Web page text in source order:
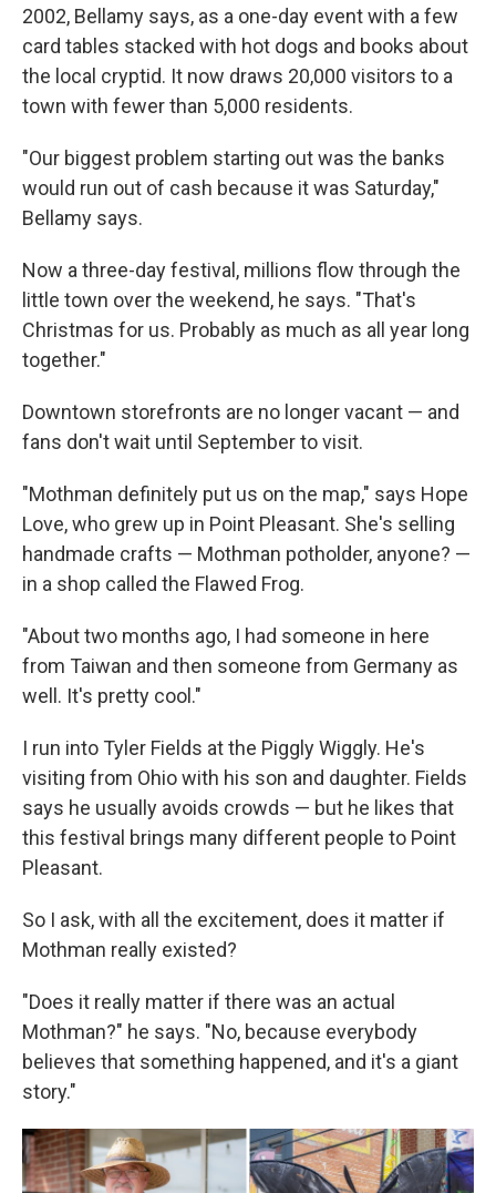
2002, Bellamy says, as a one-day event with a few
card tables stacked with hot dogs and books about
the local cryptid. It now draws 20,000 visitors to a
town with fewer than 5,000 residents.
"Our biggest problem starting out was the banks
would run out of cash because it was Saturday,"
Bellamy says.
Now a three-day festival, millions flow through the
little town over the weekend, he says. "That's
Christmas for us. Probably as much as all year long
together."
Downtown storefronts are no longer vacant — and
fans don't wait until September to visit.
"Mothman definitely put us on the map," says Hope
Love, who grew up in Point Pleasant. She's selling
handmade crafts — Mothman potholder, anyone? —
in a shop called the Flawed Frog.
"About two months ago, I had someone in here
from Taiwan and then someone from Germany as
well. It's pretty cool."
I run into Tyler Fields at the Piggly Wiggly. He's
visiting from Ohio with his son and daughter. Fields
says he usually avoids crowds — but he likes that
this festival brings many different people to Point
Pleasant.
So I ask, with all the excitement, does it matter if
Mothman really existed?
"Does it really matter if there was an actual
Mothman?" he says. "No, because everybody
believes that something happened, and it's a giant
story."